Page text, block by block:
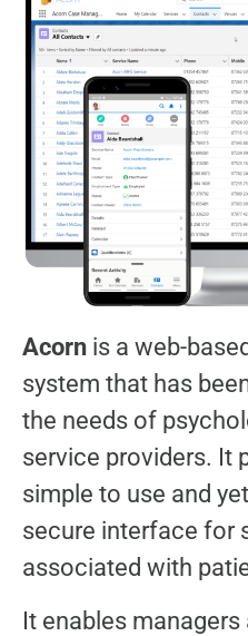
Acorn is a web-
system that has
the needs of
service providers. It
simple to use and
secure interface for
associated with
It enables